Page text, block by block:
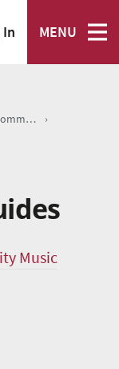
In MENU
Barking and Dagenham Community Music Service
›
Music